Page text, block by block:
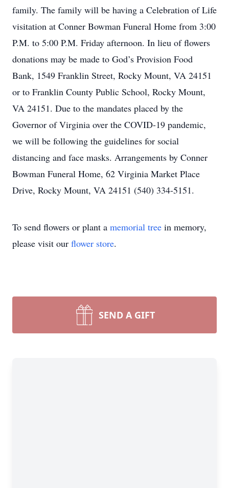
family. The family will be having a Celebration of Life
visitation at Conner Bowman Funeral Home from 3:00
P.M. to 5:00 P.M. Friday afternoon. In lieu of flowers
donations may be made to God’s Provision Food
Bank, 1549 Franklin Street, Rocky Mount, VA 24151
or to Franklin County Public School, Rocky Mount,
VA 24151. Due to the mandates placed by the
Governor of Virginia over the COVID-19 pandemic,
we will be following the guidelines for social
distancing and face masks. Arrangements by Conner
Bowman Funeral Home, 62 Virginia Market Place
Drive, Rocky Mount, VA 24151 (540) 334-5151.
To send flowers or plant a memorial tree in memory,
please visit our flower store.
SEND A GIFT